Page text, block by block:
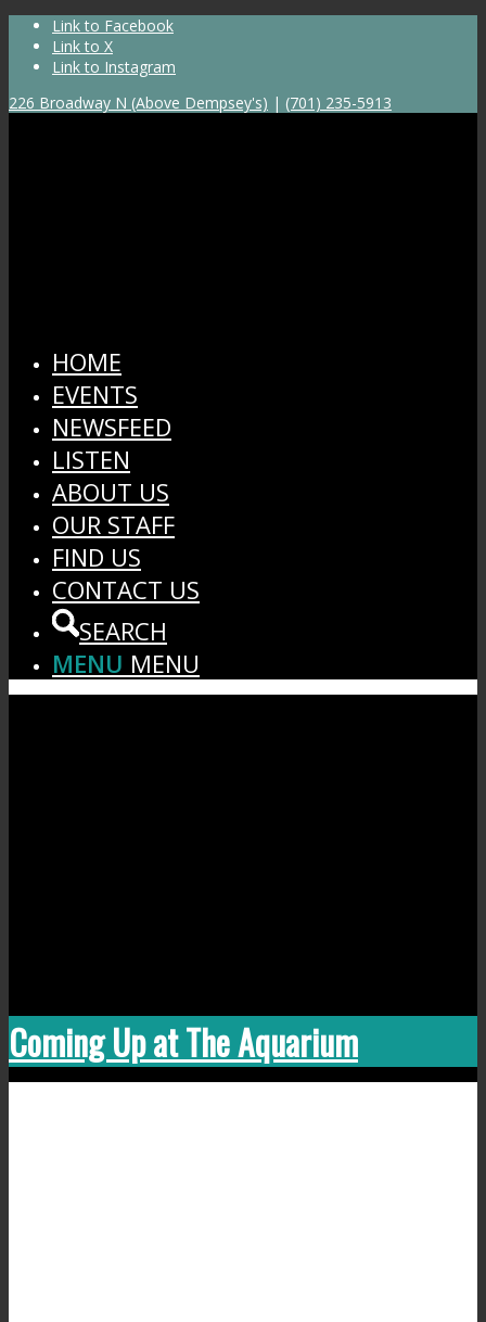
Link to Facebook
Link to X
Link to Instagram
226 Broadway N (Above Dempsey's) | (701) 235-5913
HOME
EVENTS
NEWSFEED
LISTEN
ABOUT US
OUR STAFF
FIND US
CONTACT US
SEARCH
MENU MENU
Coming Up at The Aquarium